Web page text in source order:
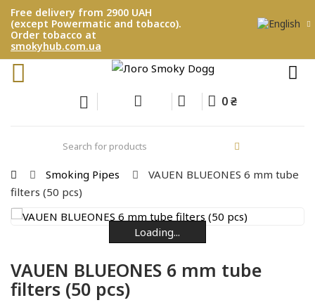
Free delivery from 2900 UAH
(except Powermatic and tobacco).
Order tobacco at
smokyhub.com.ua
0 ₴
Smoking Pipes
VAUEN BLUEONES 6 mm tube
filters (50 pcs)
Loading...
Loading...
Loading...
Loading...
Loading...
VAUEN BLUEONES 6 mm tube
filters (50 pcs)